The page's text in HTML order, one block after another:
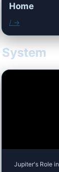
Home
/ →
Jupiter's Role